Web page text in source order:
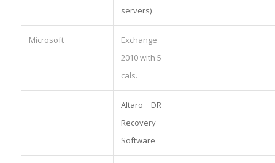
servers)
Microsoft
Exchange
2010 with 5
cals.
Altaro DR
Recovery
Software